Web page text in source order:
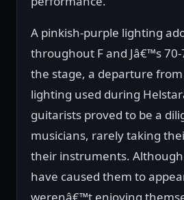
A pinkish-purple lighting
throughout F and Jâ€™s
the stage, a departure
lighting used during
guitarists proved to be a
musicians, rarely taking
their instruments.
have caused them to